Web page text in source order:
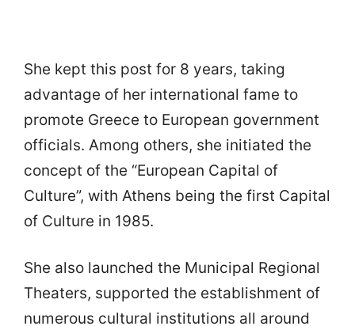
She kept this post for 8 years, taking
advantage of her international fame to
promote Greece to European government
officials. Among others, she initiated the
concept of the “European Capital of
Culture”, with Athens being the first Capital
of Culture in 1985.
She also launched the Municipal Regional
Theaters, supported the establishment of
numerous cultural institutions all around